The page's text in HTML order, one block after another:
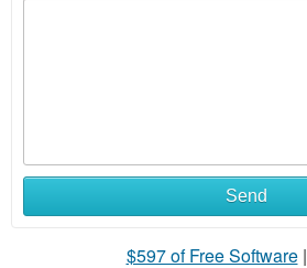
Send
$597 of Free Software|